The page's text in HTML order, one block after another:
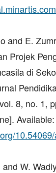
and E.
Projek
di
8, no. 1,
Available:
W.